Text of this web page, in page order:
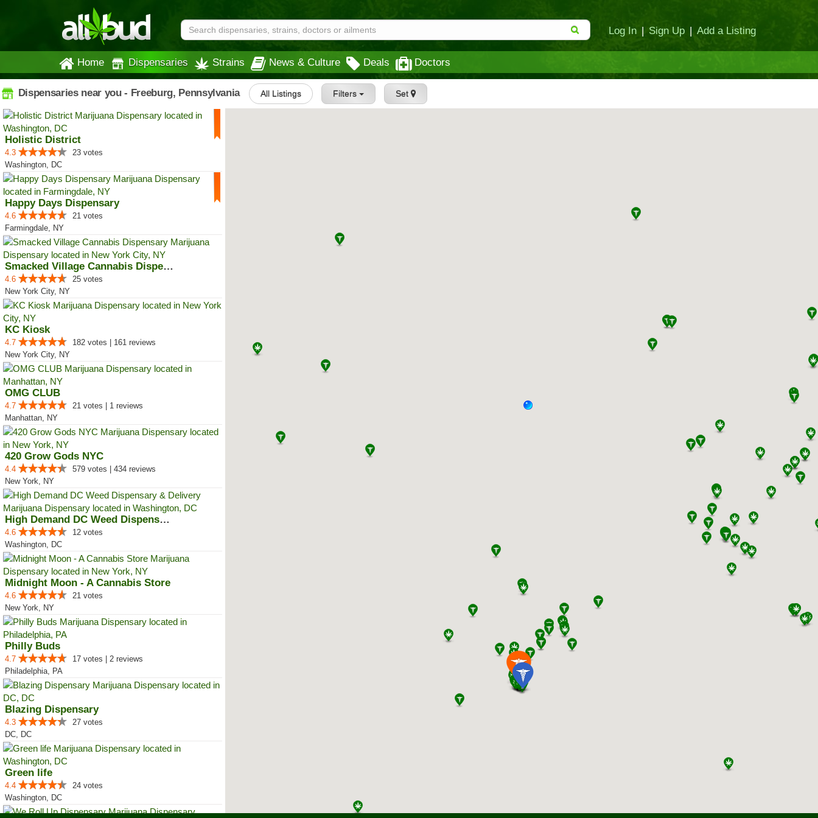
Log In | Sign Up | Add a Listing
Home Dispensaries Strains News & Culture Deals Doctors
Dispensaries near you - Freeburg, Pennsylvania All Listings Filters Set
Holistic District
4.3
23 votes
Washington, DC
Happy Days Dispensary
4.6
21 votes
Farmingdale, NY
Smacked Village Cannabis Dispensary
4.6
25 votes
New York City, NY
KC Kiosk
4.7
182 votes | 161 reviews
New York City, NY
OMG CLUB
4.7
21 votes | 1 reviews
Manhattan, NY
420 Grow Gods NYC
4.4
579 votes | 434 reviews
New York, NY
High Demand DC Weed Dispensary &...
4.6
12 votes
Washington, DC
Midnight Moon - A Cannabis Store
4.6
21 votes
New York, NY
Philly Buds
4.7
17 votes | 2 reviews
Philadelphia, PA
Blazing Dispensary
4.3
27 votes
DC, DC
Green life
4.4
24 votes
Washington, DC